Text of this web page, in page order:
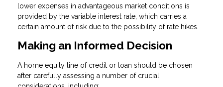
lower expenses in advantageous market conditions is
provided by the variable interest rate, which carries a
certain amount of risk due to the possibility of rate hikes.
Making an Informed Decision
A home equity line of credit or loan should be chosen
after carefully assessing a number of crucial